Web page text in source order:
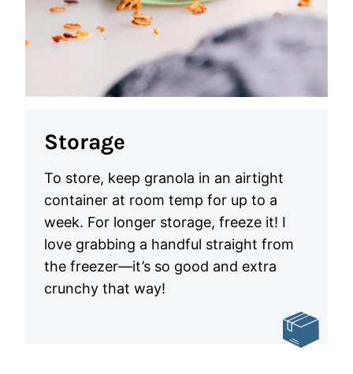
Storage
To store, keep granola in an airtight
container at room temp for up to a
week. For longer storage, freeze it! I
love grabbing a handful straight from
the freezer—it’s so good and extra
crunchy that way!